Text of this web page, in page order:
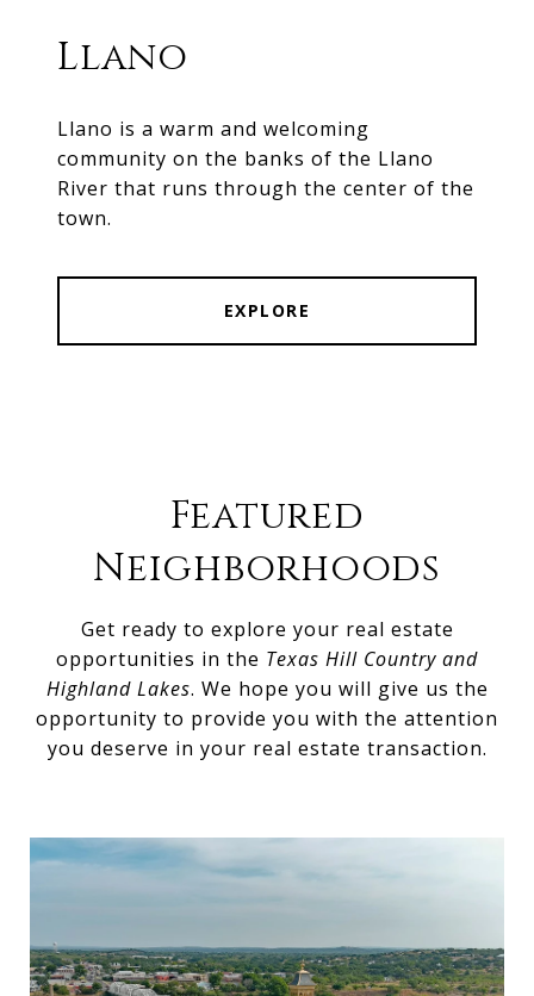
Llano
Llano is a warm and welcoming
community on the banks of the Llano
River that runs through the center of the
town.
EXPLORE
Featured
Neighborhoods
Get ready to explore your real estate
opportunities in the Texas Hill Country and
Highland Lakes. We hope you will give us the
opportunity to provide you with the attention
you deserve in your real estate transaction.